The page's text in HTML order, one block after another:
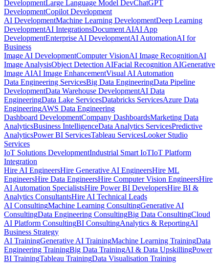
DevelopmentLarge Language Model DevChatGPT
DevelopmentCopilot Development
AI DevelopmentMachine Learning DevelopmentDeep Learning
DevelopmentAI IntegrationsDocument AIAI App
DevelopmentEnterprise AI DevelopmentAI AutomationAI for
Business
Image AI DevelopmentComputer VisionAI Image RecognitionAI
Image AnalysisObject Detection AIFacial Recognition AIGenerative
Image AIAI Image EnhancementVisual AI Automation
Data Engineering ServicesBig Data EngineeringData Pipeline
DevelopmentData Warehouse DevelopmentAI Data
EngineeringData Lake ServicesDatabricks ServicesAzure Data
EngineeringAWS Data Engineering
Dashboard DevelopmentCompany DashboardsMarketing Data
AnalyticsBusiness IntelligenceData Analytics ServicesPredictive
AnalyticsPower BI ServicesTableau ServicesLooker Studio
Services
IoT Solutions DevelopmentIndustrial Smart IoTIoT Platform
Integration
Hire AI EngineersHire Generative AI EngineersHire ML
EngineersHire Data EngineersHire Computer Vision EngineersHire
AI Automation SpecialistsHire Power BI DevelopersHire BI &
Analytics ConsultantsHire AI Technical Leads
AI ConsultingMachine Learning ConsultingGenerative AI
ConsultingData Engineering ConsultingBig Data ConsultingCloud
AI Platform ConsultingBI ConsultingAnalytics & ReportingAI
Business Strategy
AI TrainingGenerative AI TrainingMachine Learning TrainingData
Engineering TrainingBig Data TrainingAI & Data UpskillingPower
BI TrainingTableau TrainingData Visualisation Training